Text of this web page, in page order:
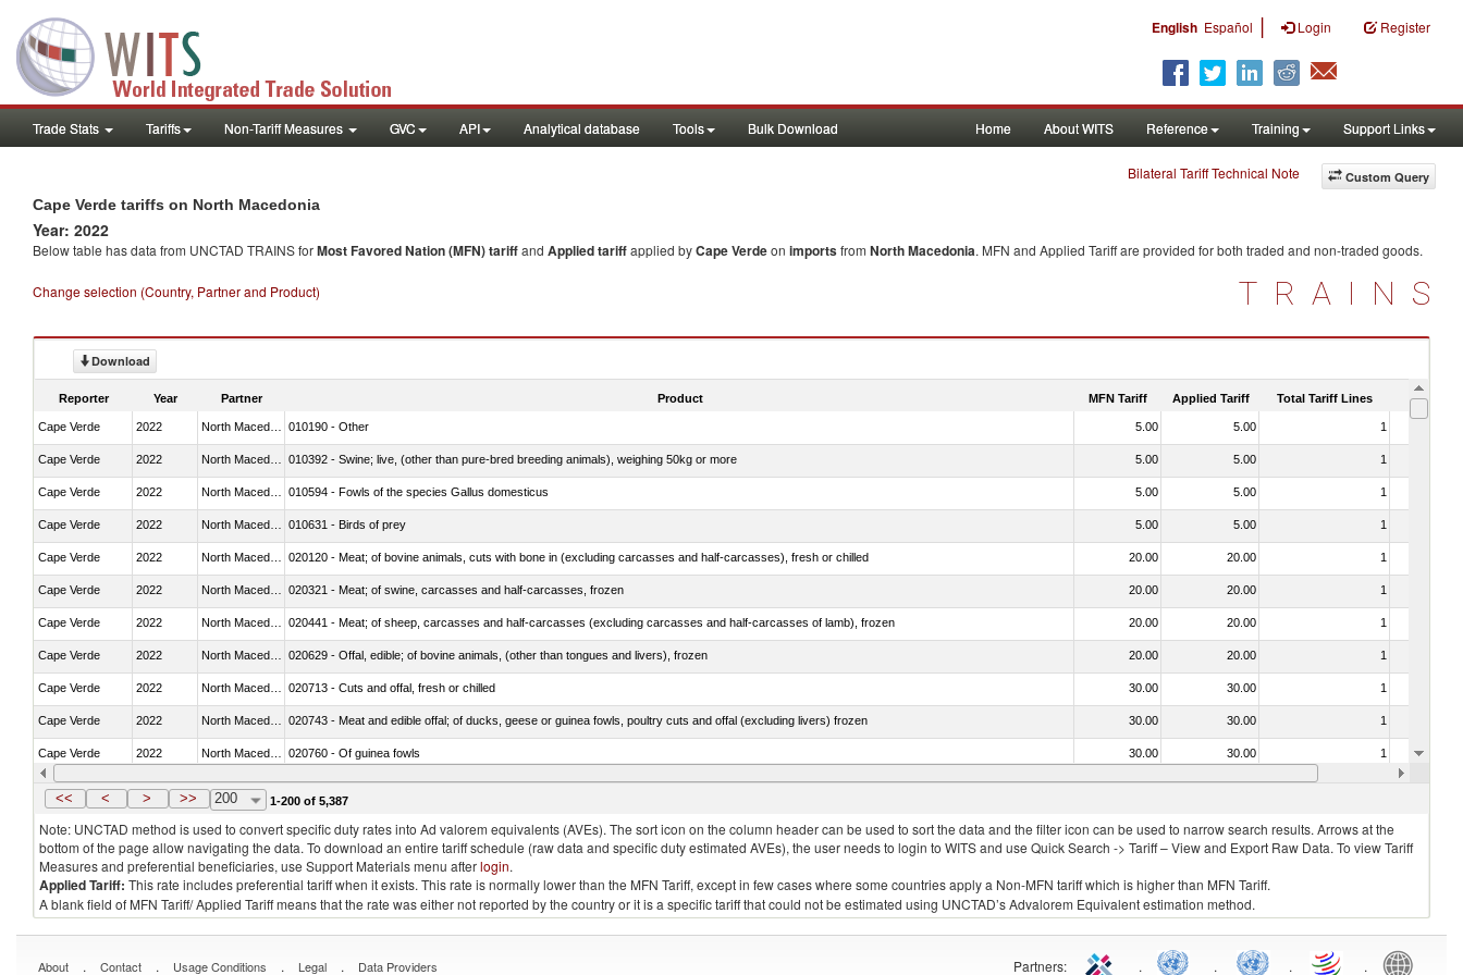
English Español | Login Register
Trade Stats Tariffs Non-Tariff Measures GVC API Analytical database Tools Bulk Download Home About WITS Reference Training Support Links
Custom Query
Bilateral Tariff Technical Note
Cape Verde tariffs on North Macedonia
Year: 2022
Below table has data from UNCTAD TRAINS forMost Favored Nation (MFN) tariffand Applied tariffapplied byCape Verdeon importsfrom North Macedonia. MFN and Applied Tariff are provided for both traded and non-traded goods.
Change selection (Country, Partner and Product) TRAINS
Download
Reporter Year Partner Product MFN Tariff Applied Tariff Total Tariff Lines Is
Cape Verde 2022 010190 - Other 5.00 5.00 1
Cape Verde 2022 010392 - Swine; live, (other than pure-bred breeding animals), weighing 50kg or more 5.00 5.00 1
Cape Verde 2022 010594 - Fowls of the species Gallus domesticus 5.00 5.00 1
Cape Verde 2022 010631 - Birds of prey 5.00 5.00 1
Cape Verde 2022 020120 - Meat; of bovine animals, cuts with bone in (excluding carcasses and half-carcasses), fresh or chilled 20.00 20.00 1
Cape Verde 2022 020321 - Meat; of swine, carcasses and half-carcasses, frozen 20.00 20.00 1
Cape Verde 2022 020441 - Meat; of sheep, carcasses and half-carcasses (excluding carcasses and half-carcasses of lamb), frozen 20.00 20.00 1
Cape Verde 2022 020629 - Offal, edible; of bovine animals, (other than tongues and livers), frozen 20.00 20.00 1
Cape Verde 2022 020713 - Cuts and offal, fresh or chilled 30.00 30.00 1
Cape Verde 2022 020743 - Meat and edible offal; of ducks, geese or guinea fowls, poultry cuts and offal (excluding livers) frozen 30.00 30.00 1
Cape Verde 2022 020760 - Of guinea fowls 30.00 30.00 1
Cape Verde 2022 North Macedonia 020990 - Other 20.00 20.00
<< < > >> 200 1-200 of 5,387
Note: UNCTAD method is used to convert specific duty rates into Ad valorem equivalents (AVEs). The sort icon on the column header can be used to sort the data and the filter icon can be used to narrow search results. Arrows at the
bottom of the page allow navigating the data. To download an entire tariff schedule (raw data and specific duty estimated AVEs), the user needs to login to WITS and use Quick Search -> Tariff – View and Export Raw Data. To view Tariff
Measures and preferential beneficiaries, use Support Materials menu afterlogin.
Applied Tariff: This rate includes preferential tariff when it exists. This rate is normally lower than the MFN Tariff, except in few cases where some countries apply a Non-MFN tariff which is higher than MFN Tariff.
A blank field of MFN Tariff/ Applied Tariff means that the rate was either not reported by the country or it is a specific tariff that could not be estimated using UNCTAD’s Advalorem Equivalent estimation method.
About . Contact . Usage Conditions . Legal . Data Providers Partners: . . . .